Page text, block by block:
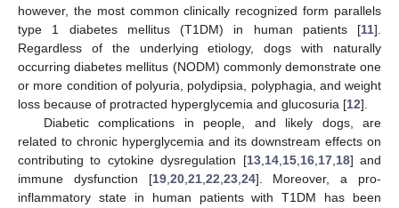
however, the most common clinically recognized form parallels
type 1 diabetes mellitus (T1DM) in human patients [11].
Regardless of the underlying etiology, dogs with naturally
occurring diabetes mellitus (NODM) commonly demonstrate one
or more condition of polyuria, polydipsia, polyphagia, and weight
loss because of protracted hyperglycemia and glucosuria [12].
Diabetic complications in people, and likely dogs, are
related to chronic hyperglycemia and its downstream effects on
contributing to cytokine dysregulation [13, 14, 15, 16, 17, 18] and
immune dysfunction [19, 20, 21, 22 23, 24]. Moreover, a pro-
inflammatory state in human patients with T1DM has been